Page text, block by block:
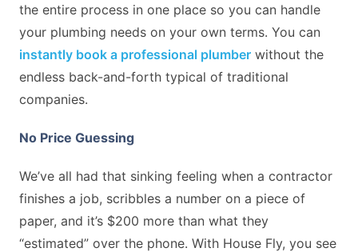
the entire process in one place so you can handle
your plumbing needs on your own terms. You can
instantly book a professional plumber without the
endless back-and-forth typical of traditional
companies.
No Price Guessing
We’ve all had that sinking feeling when a contractor
finishes a job, scribbles a number on a piece of
paper, and it’s $200 more than what they
“estimated” over the phone. With House Fly, you see